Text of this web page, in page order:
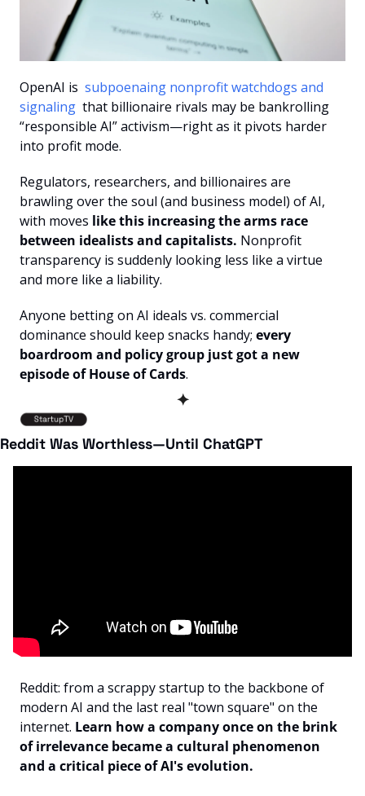
OpenAI is subpoenaing nonprofit watchdogs and
signaling that billionaire rivals may be bankrolling
“responsible AI” activism—right as it pivots harder
into profit mode.
Regulators, researchers, and billionaires are
brawling over the soul (and business model) of AI,
with moves like this increasing the arms race
between idealists and capitalists. Nonprofit
transparency is suddenly looking less like a virtue
and more like a liability.
Anyone betting on AI ideals vs. commercial
dominance should keep snacks handy; every
boardroom and policy group just got a new
episode of House of Cards.
✦
Reddit Was Worthless—Until ChatGPT
Reddit: from a scrappy startup to the backbone of
modern AI and the last real "town square" on the
internet. Learn how a company once on the brink
of irrelevance became a cultural phenomenon
and a critical piece of AI's evolution.